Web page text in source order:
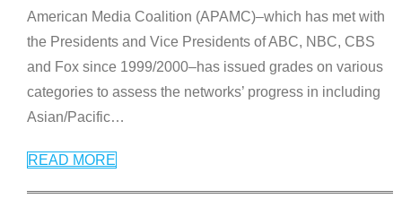
American Media Coalition (APAMC)–which has met with
the Presidents and Vice Presidents of ABC, NBC, CBS
and Fox since 1999/2000–has issued grades on various
categories to assess the networks’ progress in including
Asian/Pacific…
READ MORE